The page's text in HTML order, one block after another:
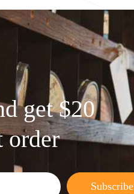
get $20
order
Subscribe